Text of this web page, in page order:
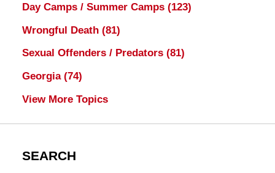
Day Camps / Summer Camps (123)
Wrongful Death (81)
Sexual Offenders / Predators (81)
Georgia (74)
View More Topics
SEARCH